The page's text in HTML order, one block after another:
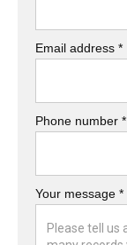
Email address *
Phone number *
Your message *